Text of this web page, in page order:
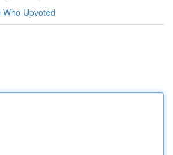
Who Upvoted